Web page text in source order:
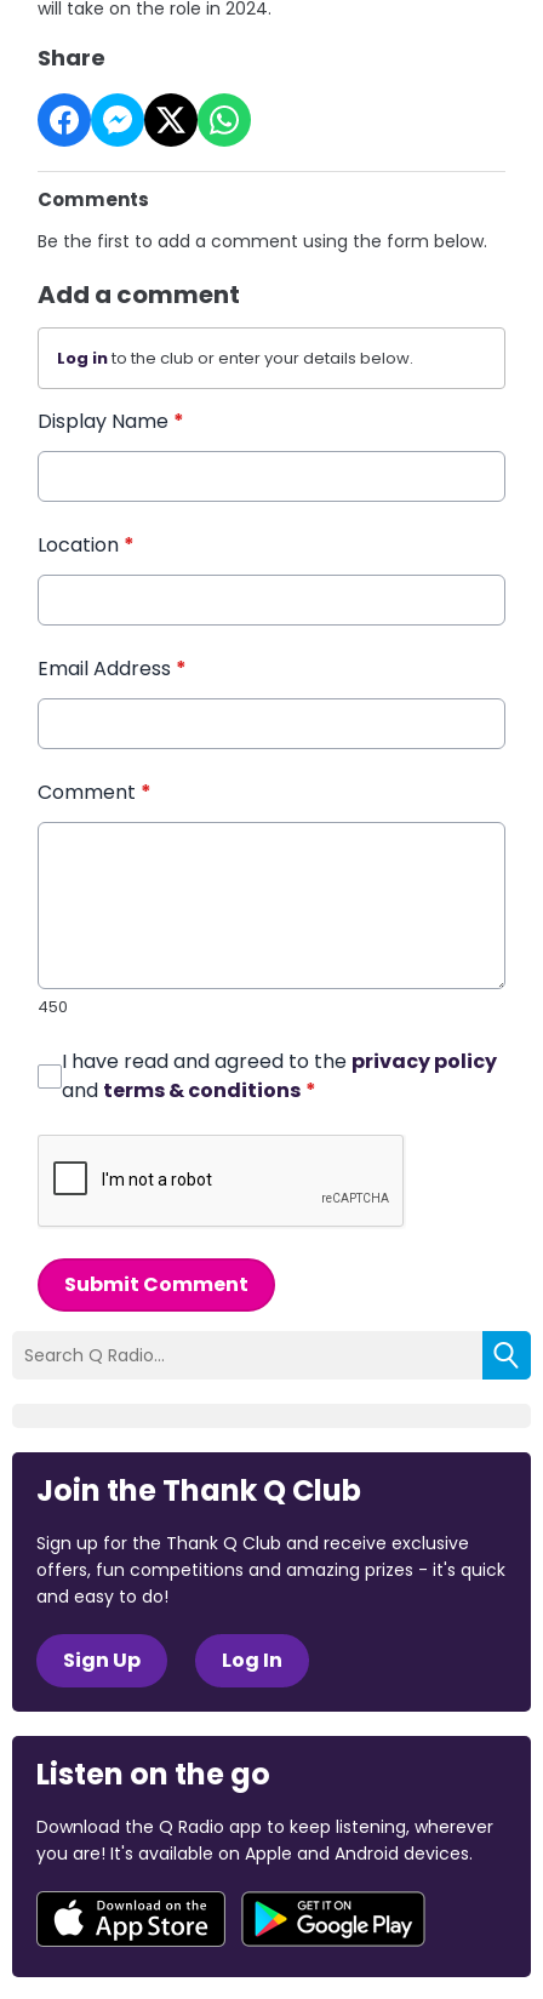
will take on the role in 2024.
Share
Comments
Be the first to add a comment using the form below.
Add a comment
Log into the club or enter your details below.
Display Name *
Location *
Email Address *
Comment *
450
I have read and agreed to the privacy policy
and terms & conditions *
Submit Comment
Join the Thank Q Club
Sign up for the Thank Q Club and receive exclusive
offers, fun competitions and amazing prizes - it's quick
and easy to do!
Sign Up Log In
Listen on the go
Download the Q Radio app to keep listening, wherever
you are! It's available on Apple and Android devices.